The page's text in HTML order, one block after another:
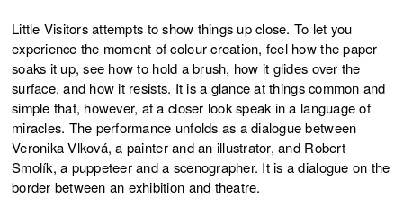
Little Visitors attempts to show things up close. To let you
experience the moment of colour creation, feel how the paper
soaks it up, see how to hold a brush, how it glides over the
surface, and how it resists. It is a glance at things common and
simple that, however, at a closer look speak in a language of
miracles. The performance unfolds as a dialogue between
Veronika Vlková, a painter and an illustrator, and Robert
Smolík, a puppeteer and a scenographer. It is a dialogue on the
border between an exhibition and theatre.